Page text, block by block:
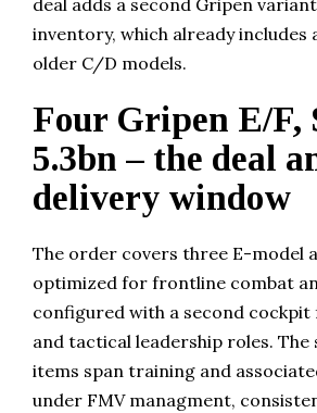
deal adds a second Gripen
inventory, which already includes
older C/D models.
Four Gripen E/F,
5.3bn – the deal
delivery window
The order covers three E-model
optimized for frontline combat
configured with a second
and tactical leadership roles.
items span training and
under FMV managment,